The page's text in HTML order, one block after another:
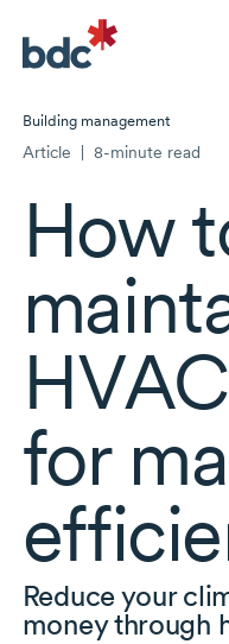
Building management
Article 8-minute read
How
for
Reduce your
money through